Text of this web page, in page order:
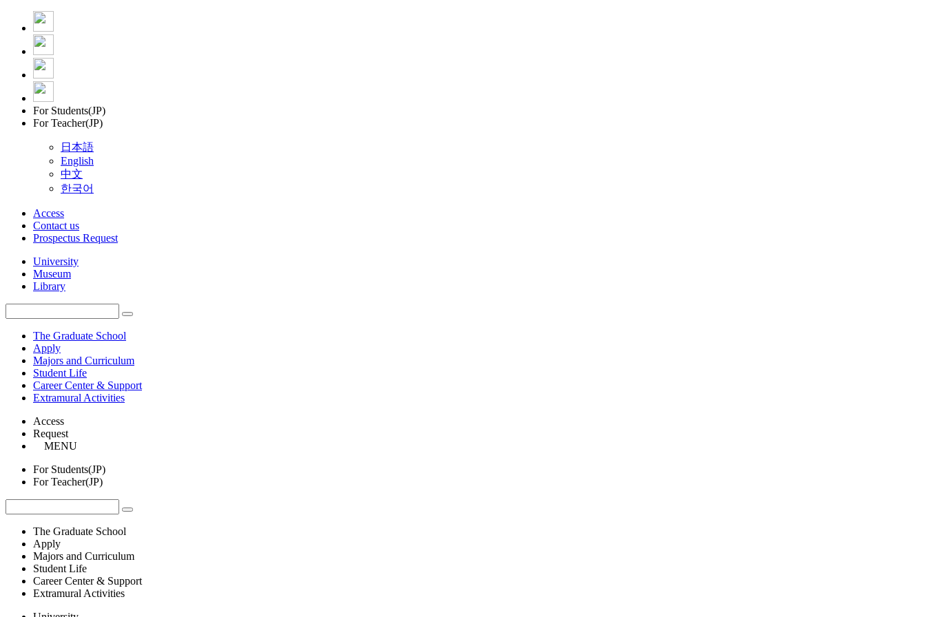
For Students(JP)
For Teacher(JP)
日本語
English
中文
한국어
Access
Contact us
Prospectus Request
University
Museum
Library
The Graduate School
Apply
Majors and Curriculum
Student Life
Career Center & Support
Extramural Activities
Access
Request
MENU
For Students(JP)
For Teacher(JP)
The Graduate School
Apply
Majors and Curriculum
Student Life
Career Center & Support
Extramural Activities